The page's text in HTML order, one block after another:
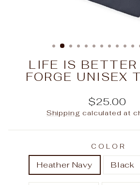
LIFE IS BETTER
FORGE UNISEX
Regular
price
$25.00
Shipping calculated at
COLOR
Heather Navy Black